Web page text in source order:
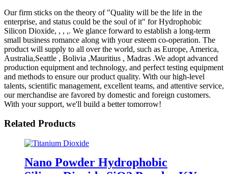
Our firm sticks on the theory of "Quality will be the life in the
enterprise, and status could be the soul of it" for Hydrophobic
Silicon Dioxide, , , ,. We glance forward to establish a long-term
small business romance along with your esteem co-operation. The
product will supply to all over the world, such as Europe, America,
Australia,Seattle , Bolivia ,Mauritius , Madras .We adopt advanced
production equipment and technology, and perfect testing equipment
and methods to ensure our product quality. With our high-level
talents, scientific management, excellent teams, and attentive service,
our merchandise are favored by domestic and foreign customers.
With your support, we'll build a better tomorrow!
Related Products
Nano Powder Hydrophobic